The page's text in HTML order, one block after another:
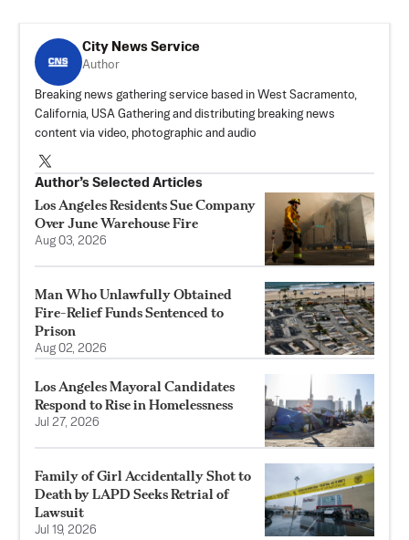
City News Service
Author
Breaking news gathering service based in West Sacramento,
California, USA Gathering and distributing breaking news
content via video, photographic and audio
Author’s Selected Articles
Los Angeles Residents Sue Company
Over June Warehouse Fire
Aug 03, 2026
Man Who Unlawfully Obtained
Fire-Relief Funds Sentenced to
Prison
Aug 02, 2026
Los Angeles Mayoral Candidates
Respond to Rise in Homelessness
Jul 27, 2026
Family of Girl Accidentally Shot to
Death by LAPD Seeks Retrial of
Lawsuit
Jul 19, 2026